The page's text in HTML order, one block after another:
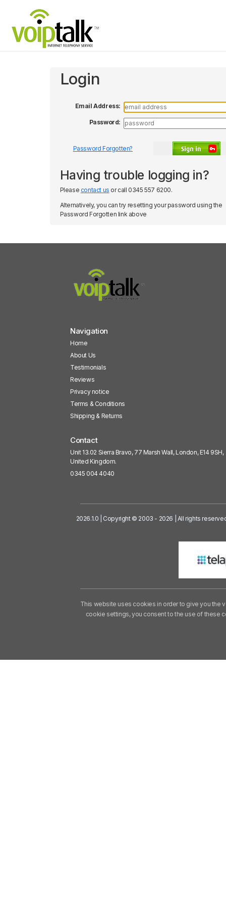
Login
Email Address:
Password:
Password Forgotten? Submit
Having trouble logging in?
Please contact us or call 0345 557 6200.
Alternatively, you can try resetting your password using the
Password Forgotten link above
Navigation
Home
About Us
Testimonials
Reviews
Privacy notice
Terms & Conditions
Shipping & Returns
Contact
Unit 13.02 Sierra Bravo, 77 Marsh Wall, London, E14 9SH,
United Kingdom.
0345 004 4040
2026.1.0 | Copyright © 2003 - 2026 | All rights
This website uses cookies in order to give you the
cookie settings, you consent to the use of these